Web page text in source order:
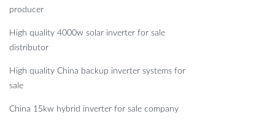
producer
High quality 4000w solar inverter for sale
distributor
High quality China backup inverter systems for
sale
China 15kw hybrid inverter for sale company